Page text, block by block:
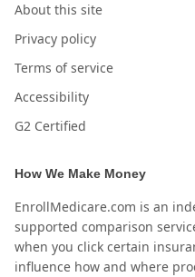
About this site
Privacy policy
Terms of service
Accessibility
G2 Certified
How We Make Money
EnrollMedicare.com is an
supported comparison
when you click certain
influence how and where